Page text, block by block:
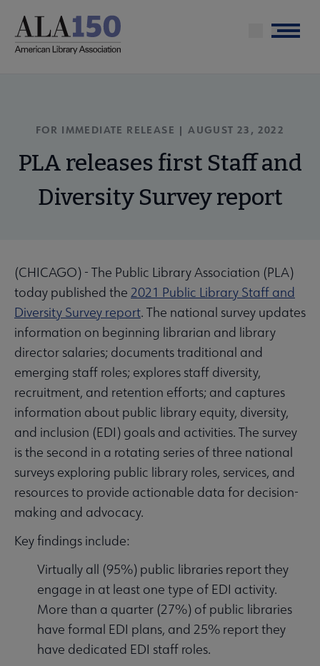
main
Menu
FOR IMMEDIATE RELEASE | AUGUST 23, 2022
PLA releases first Staff and
Diversity Survey report
(CHICAGO) - The Public Library Association (PLA)
today published the 2021 Public Library Staff and
Diversity Survey report. The national survey updates
information on beginning librarian and library
director salaries; documents traditional and
emerging staff roles; explores staff diversity,
recruitment, and retention efforts; and captures
information about public library equity, diversity,
and inclusion (EDI) goals and activities. The survey
is the second in a rotating series of three national
surveys exploring public library roles, services, and
resources to provide actionable data for decision-
making and advocacy.
Key findings include:
Virtually all (95%) public libraries report they
engage in at least one type of EDI activity.
More than a quarter (27%) of public libraries
have formal EDI plans, and 25% report they
have dedicated EDI staff roles.